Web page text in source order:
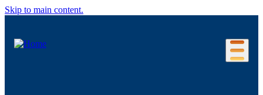
Skip to main content.